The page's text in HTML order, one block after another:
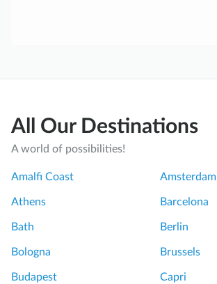
All Our Destinations
A world of possibilities!
Amalfi Coast Amsterdam
Athens Barcelona
Bath Berlin
Bologna Brussels
Budapest Capri